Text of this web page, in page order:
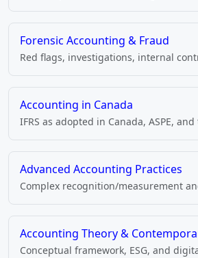
Forensic Accounting & Fraud
Red flags, investigations, internal
Accounting in Canada
IFRS as adopted in Canada, ASPE,
Advanced Accounting Practices
Complex recognition/measurement
Accounting Theory &
Conceptual framework, ESG, and